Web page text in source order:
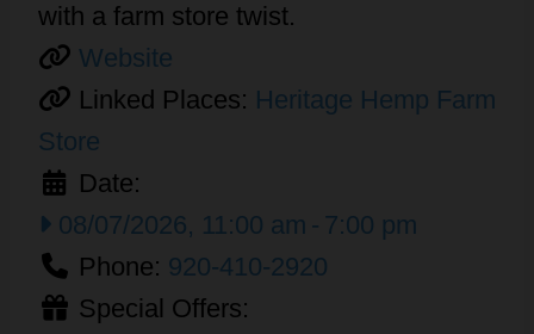
with a farm store twist.
Website
Linked Places: Heritage Hemp Farm
Store
Date:
08/07/2026, 11:00 am - 7:00 pm
Phone: 920-410-2920
Special Offers: